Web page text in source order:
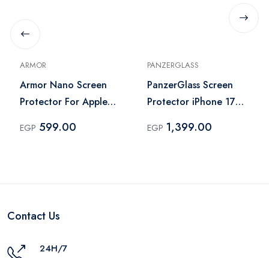
ARMOR
Armor Nano Screen
Protector For Apple
EGP 599.00
PANZERGLASS
PanzerGlass Screen
Protector iPhone 17
EGP 1,399.00
Contact Us
24H/7